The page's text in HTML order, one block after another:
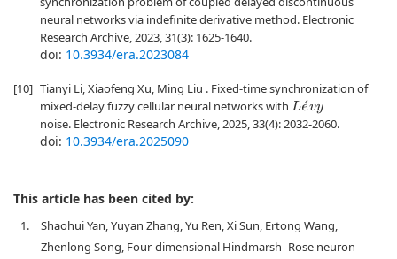
neural networks via indefinite derivative method. Electronic
Research Archive, 2023, 31(3): 1625-1640.
doi: 10.3934/era.2023084
[10] Tianyi Li, Xiaofeng Xu, Ming Liu . Fixed-time synchronization of
mixed-delay fuzzy cellular neural networks with Le´vy
noise. Electronic Research Archive, 2025, 33(4): 2032-2060.
doi: 10.3934/era.2025090
This article has been cited by:
1.
Shaohui Yan, Yuyan Zhang, Yu Ren, Xi Sun, Ertong Wang,
Zhenlong Song, Four-dimensional Hindmarsh–Rose neuron